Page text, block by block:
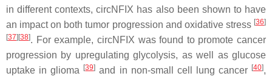
in different contexts, circNFIX has also been shown to have
an impact on both tumor progression and oxidative stress [36]
[37][38]. For example, circNFIX was found to promote cancer
progression by upregulating glycolysis, as well as glucose
uptake in glioma
[39] and in non-small cell lung cancer [40],